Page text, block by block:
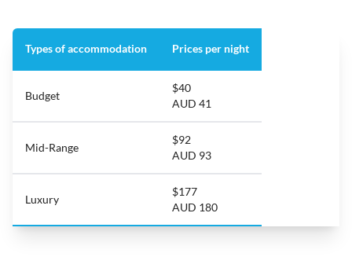
Types of accommodation Prices per night
Budget
$40
AUD 41
Mid-Range
$92
AUD 93
Luxury
$177
AUD 180